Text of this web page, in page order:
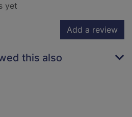
yet
Add a review
this also